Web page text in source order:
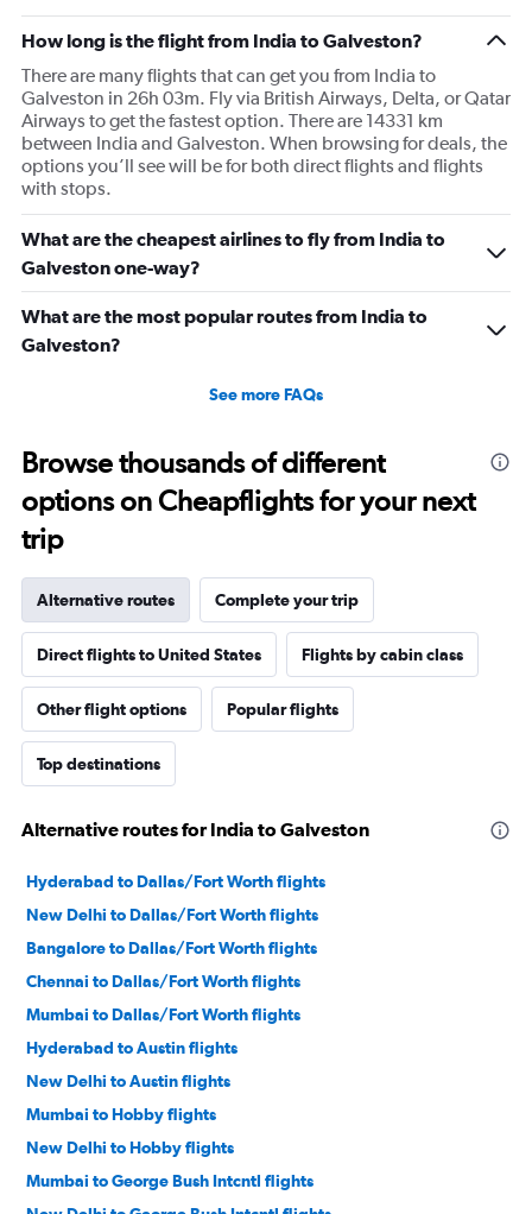
How long is the flight from India to Galveston?
There are many flights that can get you from India to
Galveston in 26h 03m. Fly via British Airways, Delta, or Qatar
Airways to get the fastest option. There are 14331 km
between India and Galveston. When browsing for deals, the
options you’ll see will be for both direct flights and flights
with stops.
What are the cheapest airlines to fly from India to
Galveston one-way?
What are the most popular routes from India to
Galveston?
See more FAQs
Browse thousands of different
options on Cheapflights for your next
trip
Alternative routes Complete your trip
Direct flights to United States Flights by cabin class
Other flight options Popular flights
Top destinations
Alternative routes for India to Galveston
Hyderabad to Dallas/Fort Worth flights
New Delhi to Dallas/Fort Worth flights
Bangalore to Dallas/Fort Worth flights
Chennai to Dallas/Fort Worth flights
Mumbai to Dallas/Fort Worth flights
Hyderabad to Austin flights
New Delhi to Austin flights
Mumbai to Hobby flights
New Delhi to Hobby flights
Mumbai to George Bush Intcntl flights